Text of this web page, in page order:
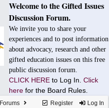
Welcome to the Gifted Issues
Discussion Forum.
We invite you to share your
experiences and to post information
about advocacy, research and other
gifted education issues on this free
public discussion forum.
CLICK HERE to Log In. Click
here for the Board Rules.
Register Log In
Forums